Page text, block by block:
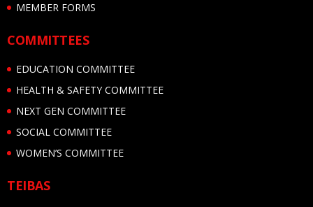
MEMBER FORMS
COMMITTEES
EDUCATION COMMITTEE
HEALTH & SAFETY COMMITTEE
NEXT GEN COMMITTEE
SOCIAL COMMITTEE
WOMEN’S COMMITTEE
TEIBAS